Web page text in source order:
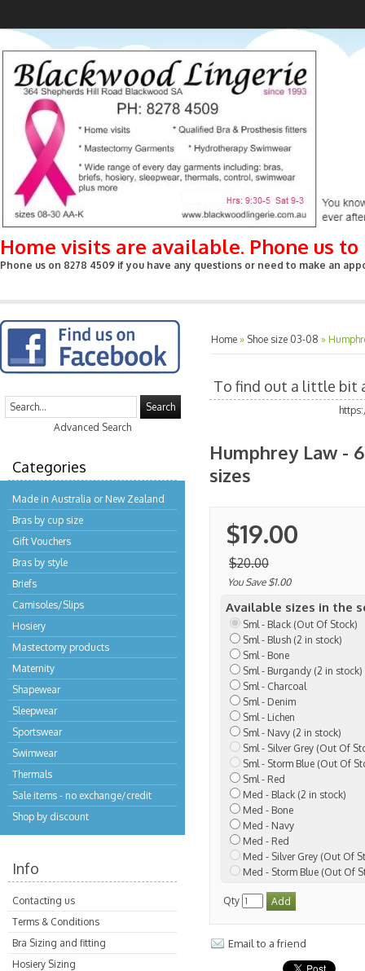
Home visits are available. Phone us
Phone us on 8278 4509 if you have any questions or need to make an
Search
Advanced Search
Categories
Made in Australia or New Zealand
Bras by cup size
Gift Vouchers
Bras by style
Briefs
Camisoles/Slips
Hosiery
Mastectomy products
Maternity
Shapewear
Sleepwear
Sportswear
Swimwear
Thermals
Sale items - no exchange/credit
Shop by discount
Info
Contacting us
Terms & Conditions
Bra Sizing and fitting
Hosiery Sizing
Home » Shoe size 03-08 »
To find out a little bit
Humphrey Law -
sizes
$19.00
$20.00
You Save $1.00
Available sizes in the
Sml - Black (Out Of Stock)
Sml - Blush (2 in stock)
Sml - Bone
Sml - Burgandy (2 in stock)
Sml - Charcoal
Sml - Denim
Sml - Lichen
Sml - Navy (2 in stock)
Sml - Silver Grey (Out Of
Sml - Storm Blue (Out Of
Sml - Red
Med - Black (2 in stock)
Med - Bone
Med - Navy
Med - Red
Med - Silver Grey (Out Of
Med - Storm Blue (Out Of
Qty
Email to a friend